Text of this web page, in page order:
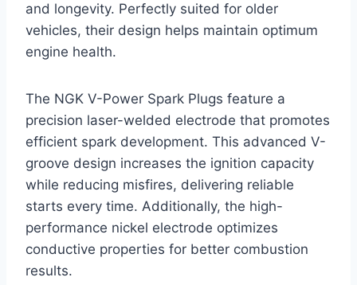
and longevity. Perfectly suited for older
vehicles, their design helps maintain optimum
engine health.
The NGK V-Power Spark Plugs feature a
precision laser-welded electrode that promotes
efficient spark development. This advanced V-
groove design increases the ignition capacity
while reducing misfires, delivering reliable
starts every time. Additionally, the high-
performance nickel electrode optimizes
conductive properties for better combustion
results.